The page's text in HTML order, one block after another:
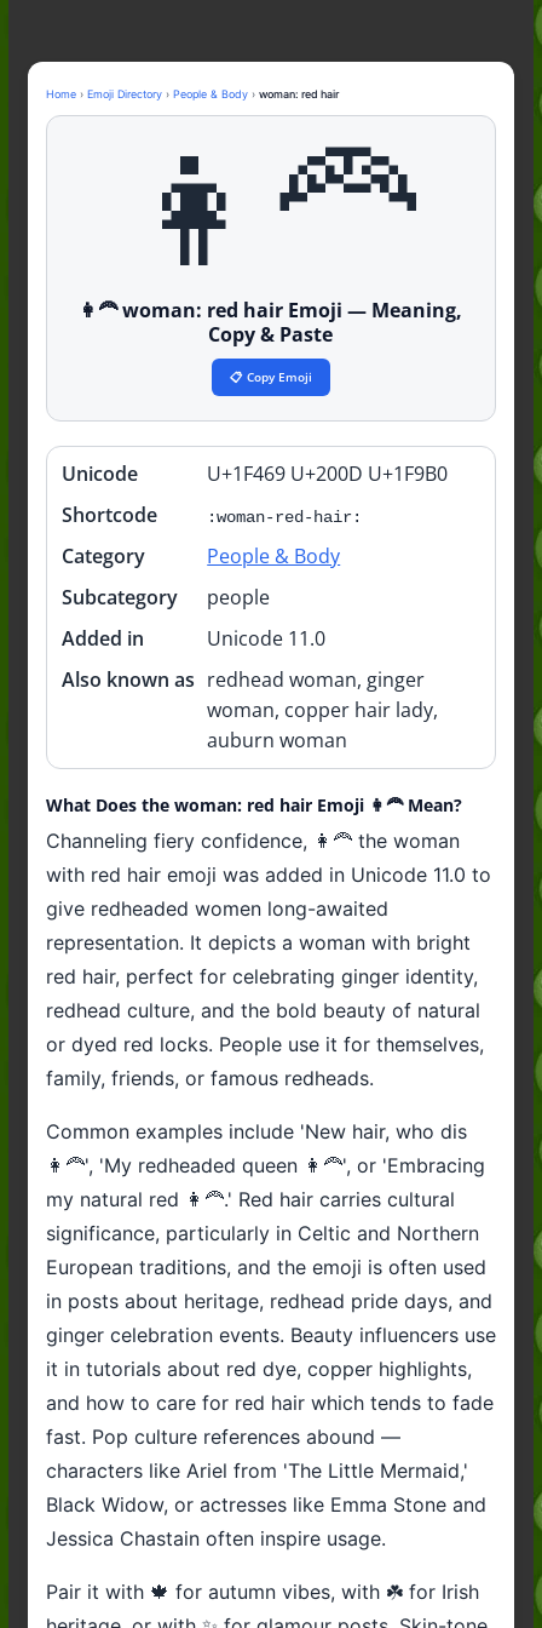
Mid Meaning: A Simple Guide With
Examples (2026)
Fanum Tax Meaning: A Simple
Home› Emoji Directory› People & Body› woman: red hair
👩‍🦰
👩‍🦰 woman: red hair Emoji — Meaning,
Copy & Paste
📋 Copy Emoji
Quick
info
Unicode
U+1F469 U+200D U+1F9B0
Shortcode
:woman-red-hair:
Category
People & Body
Subcategory
people
Added in
Unicode 11.0
Also known as redhead woman, ginger
woman, copper hair lady,
auburn woman
What Does the woman: red hair Emoji 👩‍🦰 Mean?
Channeling fiery confidence, 👩‍🦰 the woman
with red hair emoji was added in Unicode 11.0 to
give redheaded women long-awaited
representation. It depicts a woman with bright
red hair, perfect for celebrating ginger identity,
redhead culture, and the bold beauty of natural
or dyed red locks. People use it for themselves,
family, friends, or famous redheads.
Common examples include 'New hair, who dis
👩‍🦰', 'My redheaded queen 👩‍🦰', or 'Embracing
my natural red 👩‍🦰.' Red hair carries cultural
significance, particularly in Celtic and Northern
European traditions, and the emoji is often used
in posts about heritage, redhead pride days, and
ginger celebration events. Beauty influencers use
it in tutorials about red dye, copper highlights,
and how to care for red hair which tends to fade
fast. Pop culture references abound —
characters like Ariel from 'The Little Mermaid,'
Black Widow, or actresses like Emma Stone and
Jessica Chastain often inspire usage.
Pair it with 🍁 for autumn vibes, with ☘️ for Irish